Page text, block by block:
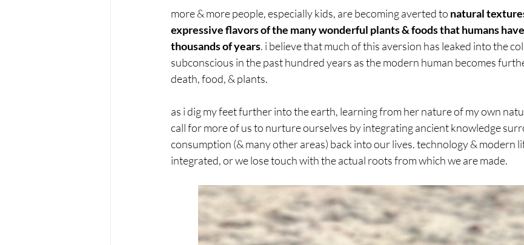
more & more people, especially kids, are becoming averted to natural
expressive flavors of the many wonderful plants & foods that humans
thousands of years. i believe that much of this aversion has leaked into the
subconscious in the past hundred years as the modern human becomes
death, food, & plants.
as i dig my feet further into the earth, learning from her nature of my own
call for more of us to nurture ourselves by integrating ancient knowledge
consumption (& many other areas) back into our lives. technology & modern
integrated, or we lose touch with the actual roots from which we are made.